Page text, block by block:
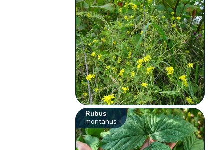
Rubus
montanus